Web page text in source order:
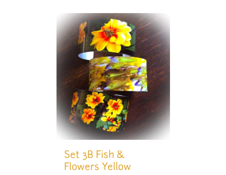
Set 3B Fish &
Flowers Yellow